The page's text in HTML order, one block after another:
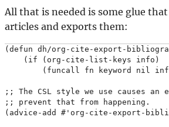
All that is needed is some glue
articles and exports them:
(defun dh/org-cite-export-
    (if (org-cite-list-keys info)
(funcall fn keyword nil
;; The CSL style we use causes
;; prevent that from happening.
(advice-add #'org-cite-export-